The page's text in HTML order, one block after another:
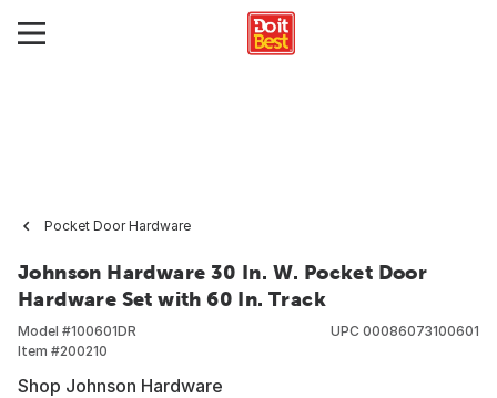
Pocket Door Hardware
Johnson Hardware 30 In. W. Pocket Door
Hardware Set with 60 In. Track
Model #100601DR
Item #200210
UPC 00086073100601
Shop Johnson Hardware